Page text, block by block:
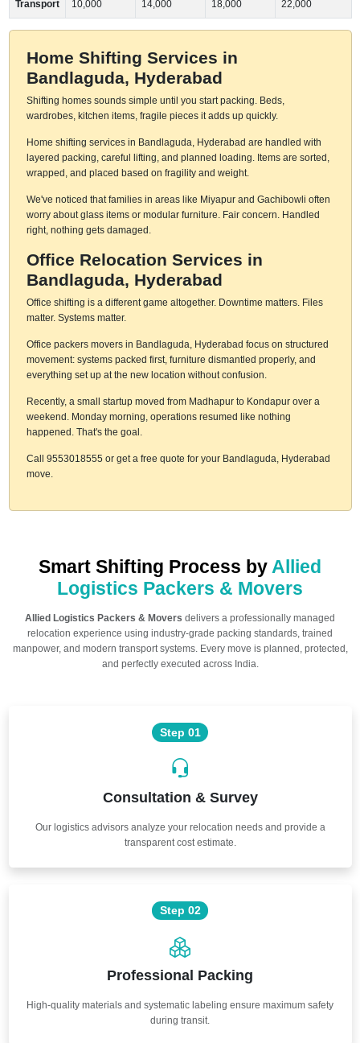
Transport 10,000 14,000 18,000 22,000
Home Shifting Services in
Bandlaguda, Hyderabad
Shifting homes sounds simple until you start packing. Beds,
wardrobes, kitchen items, fragile pieces it adds up quickly.
Home shifting services in Bandlaguda, Hyderabad are handled with
layered packing, careful lifting, and planned loading. Items are sorted,
wrapped, and placed based on fragility and weight.
We've noticed that families in areas like Miyapur and Gachibowli often
worry about glass items or modular furniture. Fair concern. Handled
right, nothing gets damaged.
Office Relocation Services in
Bandlaguda, Hyderabad
Office shifting is a different game altogether. Downtime matters. Files
matter. Systems matter.
Office packers movers in Bandlaguda, Hyderabad focus on structured
movement: systems packed first, furniture dismantled properly, and
everything set up at the new location without confusion.
Recently, a small startup moved from Madhapur to Kondapur over a
weekend. Monday morning, operations resumed like nothing
happened. That's the goal.
Call 9553018555 or get a free quote for your Bandlaguda, Hyderabad
move.
Smart Shifting Process by Allied
Logistics Packers & Movers
Allied Logistics Packers & Movers delivers a professionally managed
relocation experience using industry-grade packing standards, trained
manpower, and modern transport systems. Every move is planned, protected,
and perfectly executed across India.
Step 01
Consultation & Survey
Our logistics advisors analyze your relocation needs and provide a
transparent cost estimate.
Step 02
Professional Packing
High-quality materials and systematic labeling ensure maximum safety
during transit.